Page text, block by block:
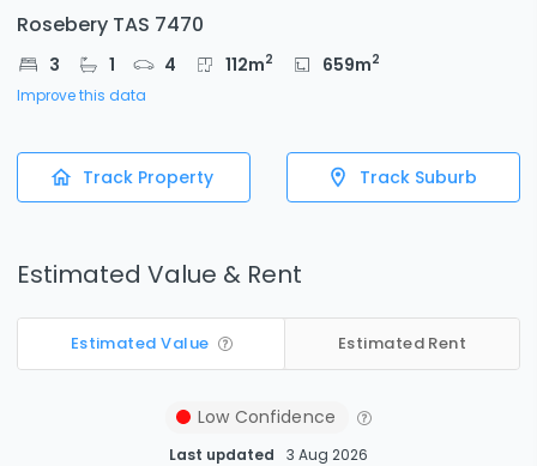
Rosebery TAS 7470
3 1 4 112m2 659m2
Improve this data
Track Property Track Suburb
Estimated Value & Rent
Estimated Value Estimated Rent
Low Confidence
Last updated 3 Aug 2026